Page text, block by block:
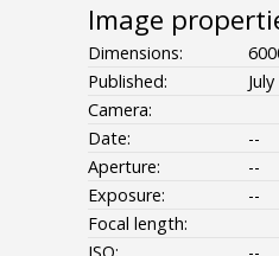
Image
Dimensions:
Published:
Camera:
Date:
--
Aperture:
--
Exposure:
--
Focal length: